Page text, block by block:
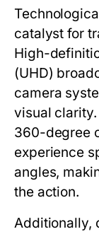
catalyst for
High-
(UHD)
camera
visual
360-degree
experience
angles,
the action.
Additionally,